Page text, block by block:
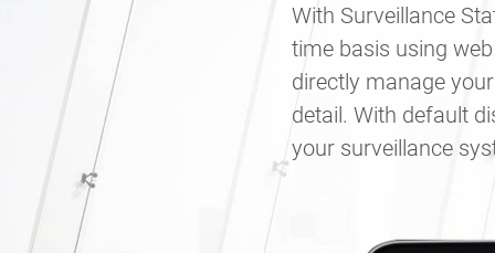
With Surveillance
time basis using
directly manage
detail. With default
your surveillance